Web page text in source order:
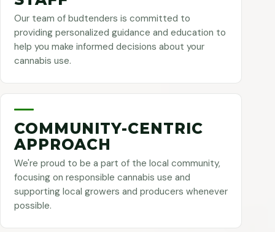
Our team of budtenders is committed to
providing personalized guidance and education to
help you make informed decisions about your
cannabis use.
COMMUNITY-CENTRIC
APPROACH
We're proud to be a part of the local community,
focusing on responsible cannabis use and
supporting local growers and producers whenever
possible.